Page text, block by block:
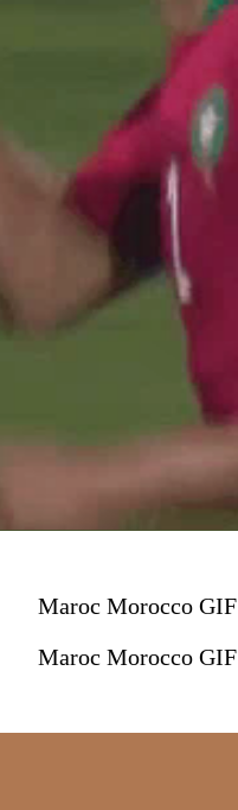
Maroc Morocco GIF
Maroc Morocco GIF